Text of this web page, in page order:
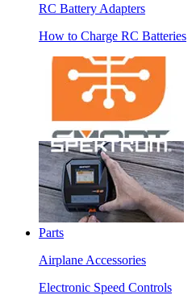
RC Battery Adapters
How to Charge RC Batteries
Parts
Airplane Accessories
Electronic Speed Controls